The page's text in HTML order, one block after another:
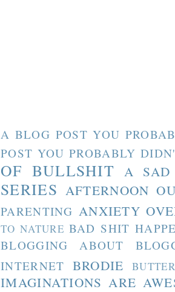
A BLOG POST YOU
POST YOU PROBABLY
OF BULLSHIT A SAD
SERIES AFTERNOON
PARENTING ANXIETY
TO NATURE BAD SHIT
BLOGGING ABOUT
INTERNET BRODIE
IMAGINATIONS ARE